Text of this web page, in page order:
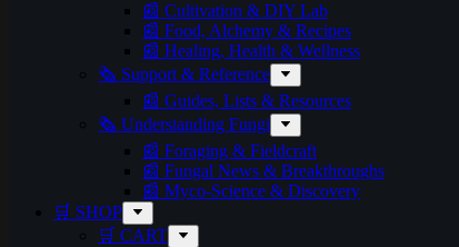
📰 Cultivation & DIY Lab
📰 Food, Alchemy & Recipes
📰 Healing, Health & Wellness
🗞️ Support & Reference
📰 Guides, Lists & Resources
🗞️ Understanding Fungi
📰 Foraging & Fieldcraft
📰 Fungal News & Breakthroughs
📰 Myco-Science & Discovery
🛒 SHOP
🛒 CART